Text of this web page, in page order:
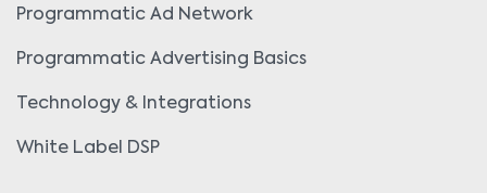
Programmatic Ad Network
Programmatic Advertising Basics
Technology & Integrations
White Label DSP